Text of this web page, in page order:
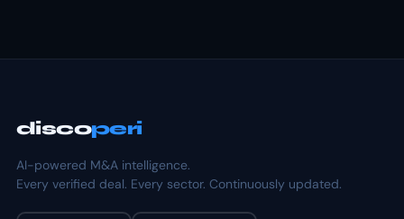
discoperi
AI-powered M&A intelligence.
Every verified deal. Every sector. Continuously updated.